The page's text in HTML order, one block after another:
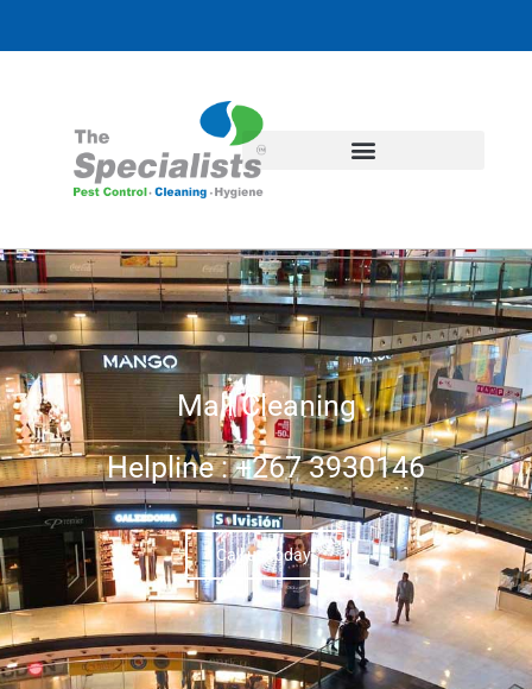
Mall Cleaning
Helpline : +267 3930146
Call us today!